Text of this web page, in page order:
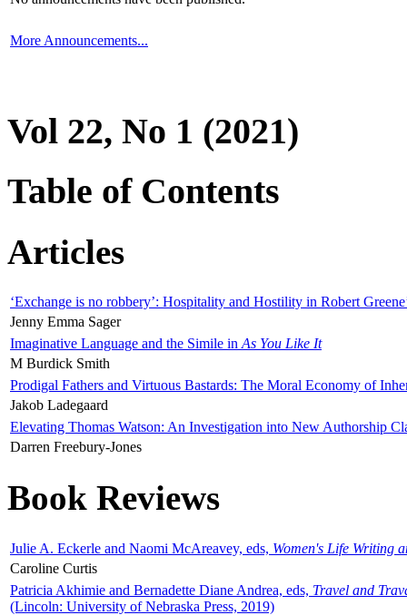
More Announcements...
Vol 22, No 1 (2021)
Table of Contents
Articles
‘Exchange is no robbery’: Hospitality and Hostility in Robert
Jenny Emma Sager
Imaginative Language and the Simile in As You Like It
M Burdick Smith
Prodigal Fathers and Virtuous Bastards: The Moral Economy of
Jakob Ladegaard
Elevating Thomas Watson: An Investigation into New Authorship
Darren Freebury-Jones
Book Reviews
Julie A. Eckerle and Naomi McAreavey, eds, Women's Life Writing
Caroline Curtis
Patricia Akhimie and Bernadette Diane Andrea, eds, Travel and
(Lincoln: University of Nebraska Press, 2019)